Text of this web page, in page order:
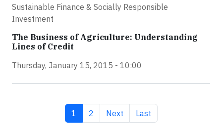
Sustainable Finance & Socially Responsible
Investment
The Business of Agriculture: Understanding
Lines of Credit
Thursday, January 15, 2015 - 10:00
Current page
1 Page
2 Next page
Next Last page
Last